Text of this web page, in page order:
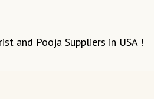
and Pooja Suppliers in USA !